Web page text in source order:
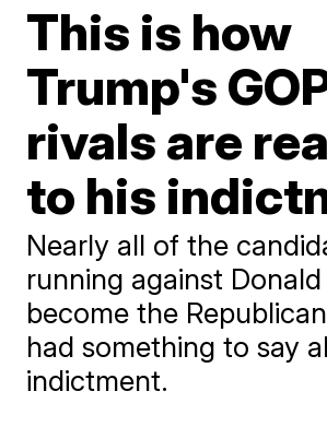
This is how
Trump's
rivals are
to his
Nearly all of the
running against
become the
had something to say
indictment.